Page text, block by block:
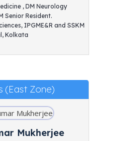
, DM Neurology
Senior Resident.
IPGME&R and SSKM
Kolkata
(East Zone)
Mukherjee